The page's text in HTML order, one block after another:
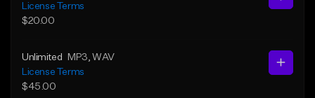
License Terms
$20.00
Unlimited MP3 , WAV
License Terms
$45.00